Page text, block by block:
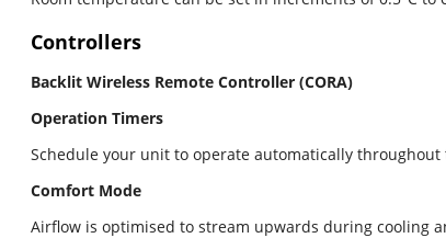
Controllers
Backlit Wireless Remote Controller (CORA)
Operation Timers
Schedule your unit to operate automatically
Comfort Mode
Airflow is optimised to stream upwards during cooling